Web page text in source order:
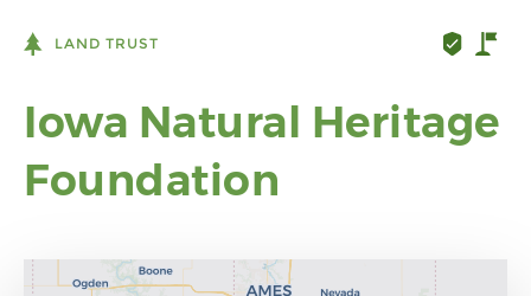
LAND TRUST
Iowa Natural Heritage
Foundation